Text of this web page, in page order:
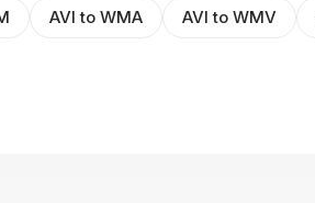
AVI to WMA AVI to WMV